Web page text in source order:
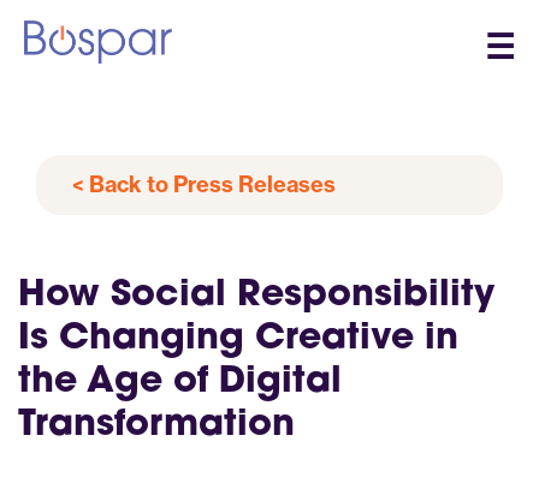
☰
< Back to Press Releases
How Social Responsibility
Is Changing Creative in
the Age of Digital
Transformation